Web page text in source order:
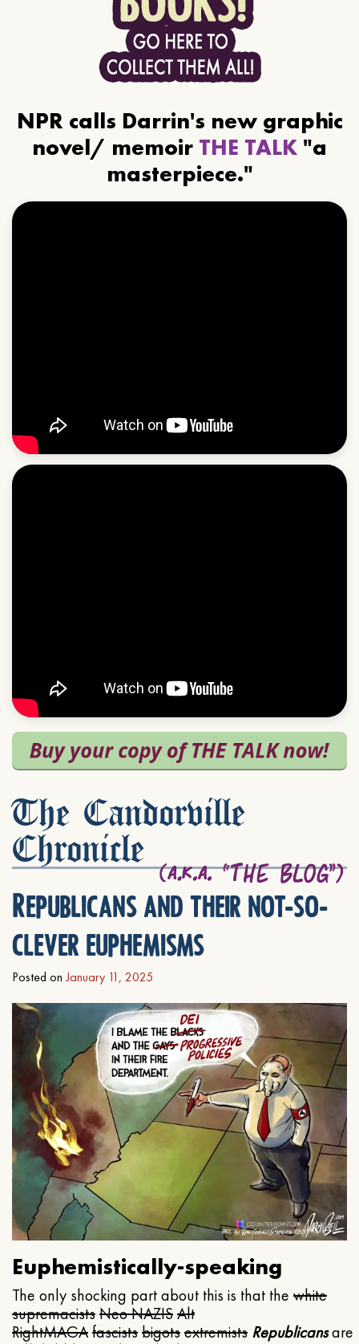
NPR calls Darrin's new graphic
novel/ memoir THE TALK "a
masterpiece."
The Candorville
Chronicle
Republicans and their not-so-
clever euphemisms
Posted on January 11, 2025
Euphemistically-speaking
The only shocking part about this is that the white
supremacistsNeo NAZISAlt
RightMAGAfascistsbigotsextremists Republicansare